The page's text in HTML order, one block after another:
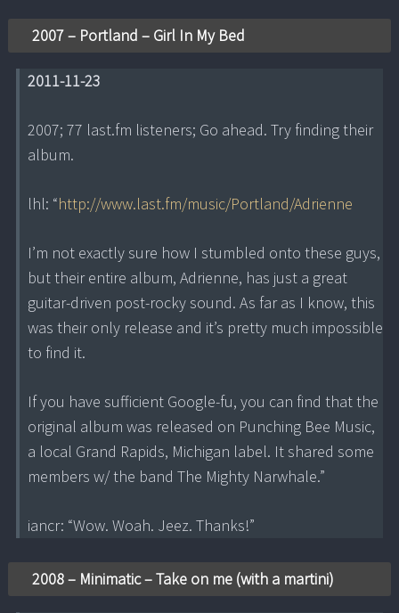
2007 – Portland – Girl In My Bed
2011-11-23
2007; 77 last.fm listeners; Go ahead. Try finding their
album.
lhl: “http://www.last.fm/music/Portland/Adrienne
I’m not exactly sure how I stumbled onto these guys,
but their entire album, Adrienne, has just a great
guitar-driven post-rocky sound. As far as I know, this
was their only release and it’s pretty much impossible
to find it.
If you have sufficient Google-fu, you can find that the
original album was released on Punching Bee Music,
a local Grand Rapids, Michigan label. It shared some
members w/ the band The Mighty Narwhale.”
iancr: “Wow. Woah. Jeez. Thanks!”
2008 – Minimatic – Take on me (with a martini)